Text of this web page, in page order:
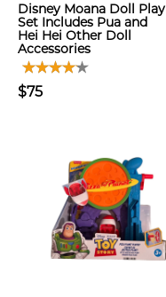
Disney Moana Doll Play
Set Includes Pua and
Hei Hei Other Doll
Accessories
$75